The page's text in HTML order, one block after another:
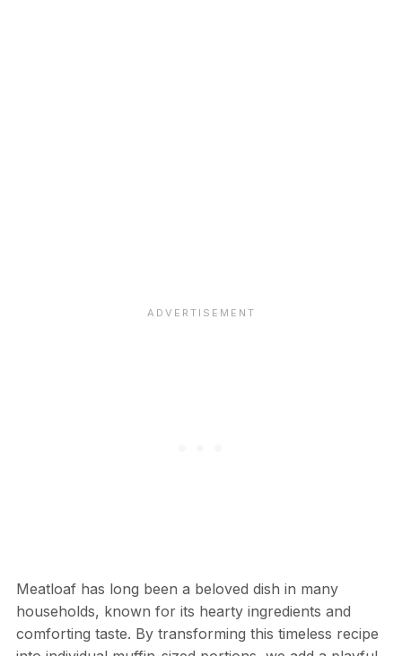
Meatloaf has long been a beloved dish in many
households, known for its hearty ingredients and
comforting taste. By transforming this timeless recipe